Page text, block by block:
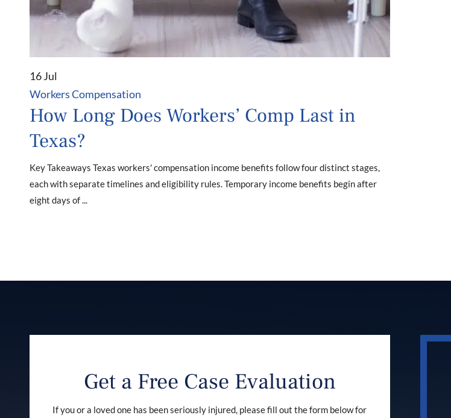
16 Jul
Workers Compensation
How Long Does Workers’ Comp Last in
Texas?
Key Takeaways Texas workers' compensation income benefits follow four distinct stages,
each with separate timelines and eligibility rules. Temporary income benefits begin after
eight days of ...
Get a Free Case Evaluation
If you or a loved one has been seriously injured, please fill out the form below for